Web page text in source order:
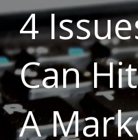
4
Can
A